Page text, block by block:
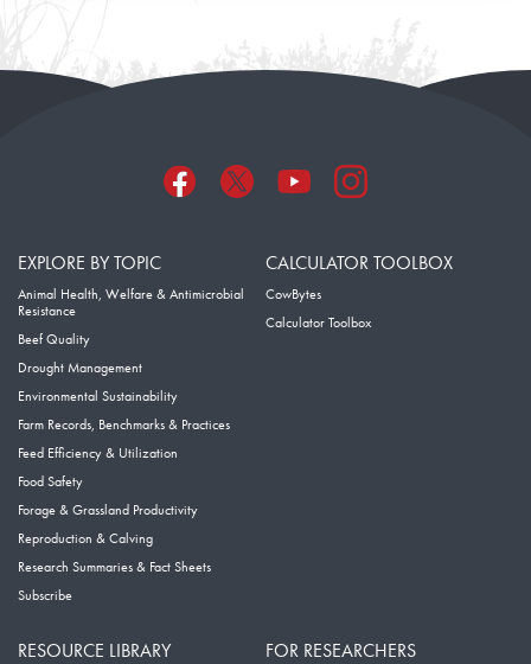
EXPLORE BY TOPIC
Animal Health, Welfare & Antimicrobial
Resistance
Beef Quality
Drought Management
Environmental Sustainability
Farm Records, Benchmarks & Practices
Feed Efficiency & Utilization
Food Safety
Forage & Grassland Productivity
Reproduction & Calving
Research Summaries & Fact Sheets
Subscribe
CALCULATOR TOOLBOX
CowBytes
Calculator Toolbox
RESOURCE LIBRARY FOR RESEARCHERS